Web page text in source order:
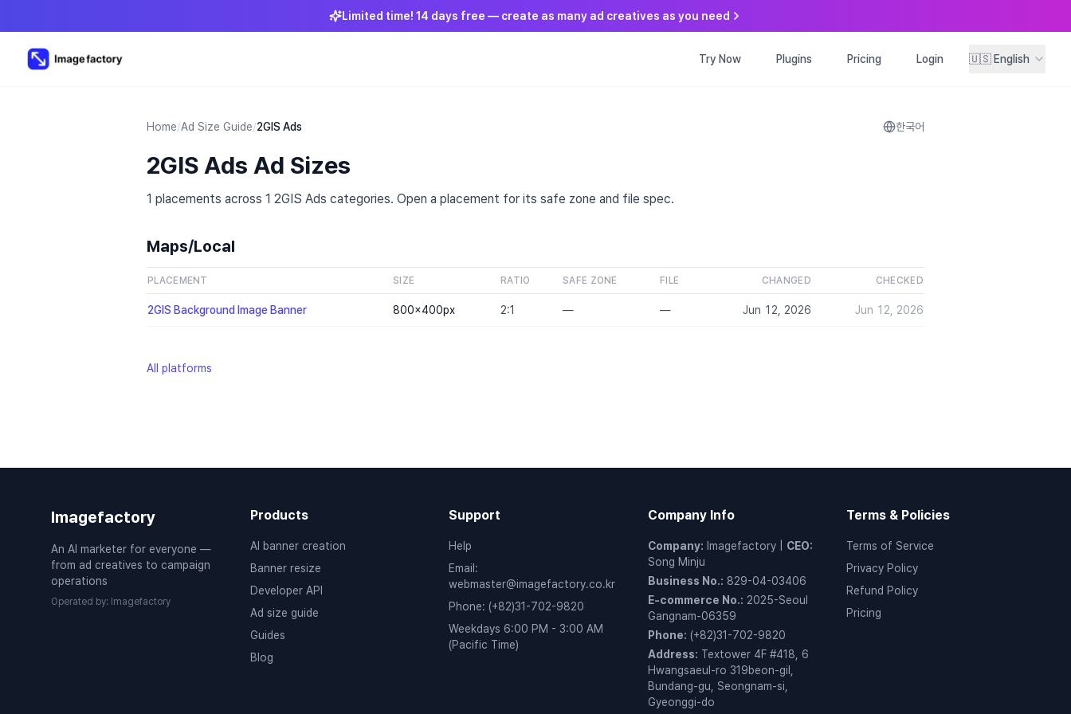
Limited time! 14 days free — create as many ad creatives as you need
Try Now Plugins Pricing Login 🇺🇸 English
Try Now Plugins Pricing Login 🇺🇸 English
Home/Ad Size Guide/2GIS Ads 한국어
2GIS Ads Ad Sizes
1 placements across 1 2GIS Ads categories. Open a placement for its safe zone and file spec.
Maps/Local
PLACEMENT SIZE RATIO SAFE ZONE FILE CHANGED CHECKED
2GIS Background Image Banner 800×400px 2:1 — — Jun 12, 2026 Jun 12, 2026
All platforms
Imagefactory
An AI marketer for everyone —
from ad creatives to campaign
operations
Operated by: Imagefactory
Products
AI banner creation
Banner resize
Developer API
Ad size guide
Guides
Blog
Support
Help
Email :
webmaster@imagefactory.co.kr
Phone: (+82)31-702-9820
Weekdays 6:00 PM - 3:00 AM
(Pacific Time)
Company Info
Company: Imagefactory| CEO:
Song Minju
Business No.: 829-04-03406
E-commerce No.: 2025-Seoul
Gangnam-06359
Phone: (+82)31-702-9820
Address: Textower 4F #418, 6
Hwangsaeul-ro 319beon-gil,
Bundang-gu, Seongnam-si,
Gyeonggi-do
Terms & Policies
Terms of Service
Privacy Policy
Refund Policy
Pricing